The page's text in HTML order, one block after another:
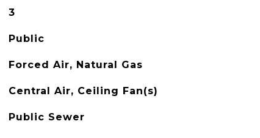
3
Public
Forced Air, Natural Gas
Central Air, Ceiling Fan(s)
Public Sewer